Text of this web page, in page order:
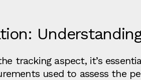
tracking aspect, it’s
used to assess the